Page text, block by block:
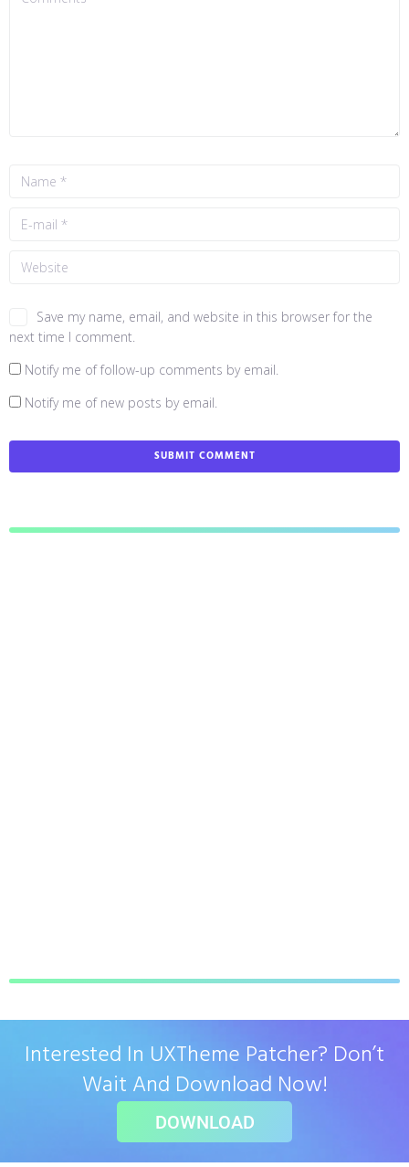
Save my name, email, and website in this browser for the
next time I comment.
Notify me of follow-up comments by email.
Notify me of new posts by email.
Interested In UXTheme Patcher? Don’t
Wait And Download Now!
DOWNLOAD